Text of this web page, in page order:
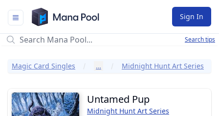
Mana Pool
Sign In
Search tips
Magic Card Singles … Midnight Hunt Art Series
Untamed Pup
Midnight Hunt Art Series